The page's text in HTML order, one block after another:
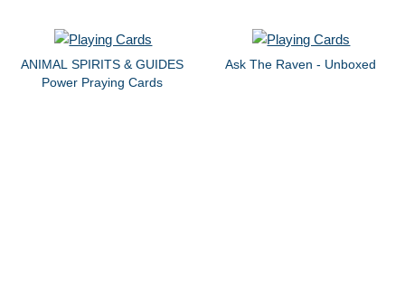
ANIMAL SPIRITS & GUIDES
Power Praying Cards
Ask The Raven - Unboxed